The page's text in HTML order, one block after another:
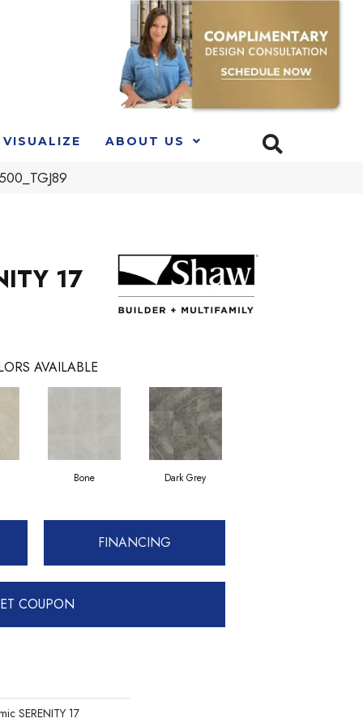
VISUALIZE ABOUT US
17
AVAILABLE
Bone Dark Grey
FINANCING
COUPON
SERENITY 17